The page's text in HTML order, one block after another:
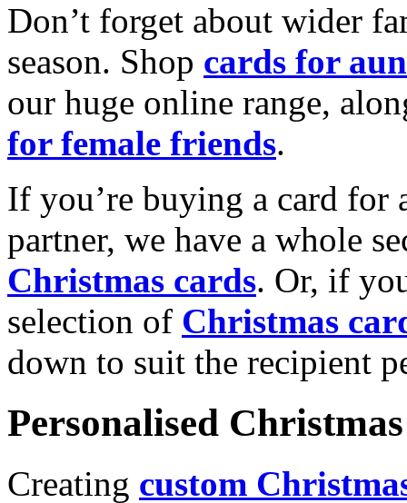
Don’t forget about wider
season. Shop cards for
our huge online range,
for female friends.
If you’re buying a card for
partner, we have a whole
Christmas cards. Or, if
selection of Christmas
down to suit the recipient
Personalised
Creating custom